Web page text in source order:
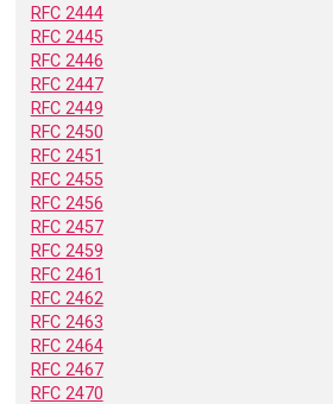
RFC 2444
RFC 2445
RFC 2446
RFC 2447
RFC 2449
RFC 2450
RFC 2451
RFC 2455
RFC 2456
RFC 2457
RFC 2459
RFC 2461
RFC 2462
RFC 2463
RFC 2464
RFC 2467
RFC 2470